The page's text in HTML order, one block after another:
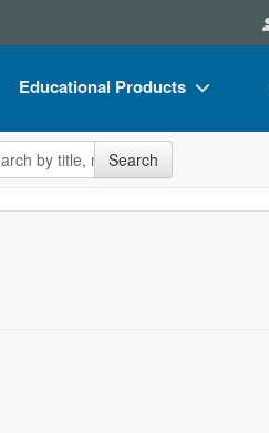
Educational Products
Flip Charts
DVD Videos
FAQs
the site Search